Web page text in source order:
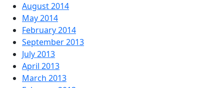
August 2014
May 2014
February 2014
September 2013
July 2013
April 2013
March 2013